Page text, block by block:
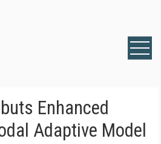
Enhanced
Adaptive Model